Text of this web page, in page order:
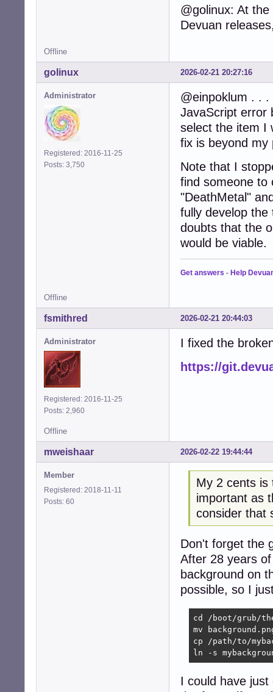
@golinux: At the
Devuan
Offline
2026-02-21 20:27:16
golinux
Administrator
Registered: 2016-11-25
Posts: 3,750
@einpoklum . .
JavaScript error
select the item I
fix is beyond
Note that I
find someone to
"DeathMetal"
fully develop
doubts that the
would be viable.
Get answers - Help
Offline
2026-02-21 20:44:03
fsmithred
Administrator
Registered: 2016-11-25
Posts: 2,960
I fixed the
https://
Offline
2026-02-22 19:44:44
mweishaar
Member
Registered: 2018-11-11
Posts: 60
My 2 cents is
important as
consider that
Don't forget the
After 28 years
background on
possible, so I
cd /boot/grub/
mv
cp /path/to/
ln -s
I could have